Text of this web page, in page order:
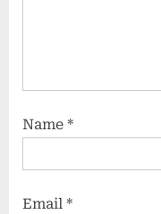
Name *
Email *